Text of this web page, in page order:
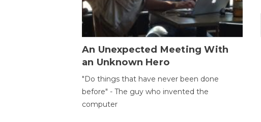
An Unexpected Meeting With
an Unknown Hero
"Do things that have never been done
before" - The guy who invented the
computer